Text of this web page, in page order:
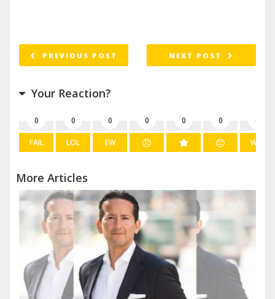
PREVIOUS POST NEXT POST
Your Reaction?
0
FAIL
0
LOL
0
EW
0 0 0 0
WIN
More Articles